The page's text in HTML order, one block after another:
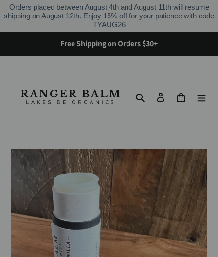
Skip
to
Orders placed between August 4th and August 11th will resume
shipping on August 12th. Enjoy 15% off for your patience with code
TYAUG26
Free Shipping on Orders $30+
Search Log in Cart